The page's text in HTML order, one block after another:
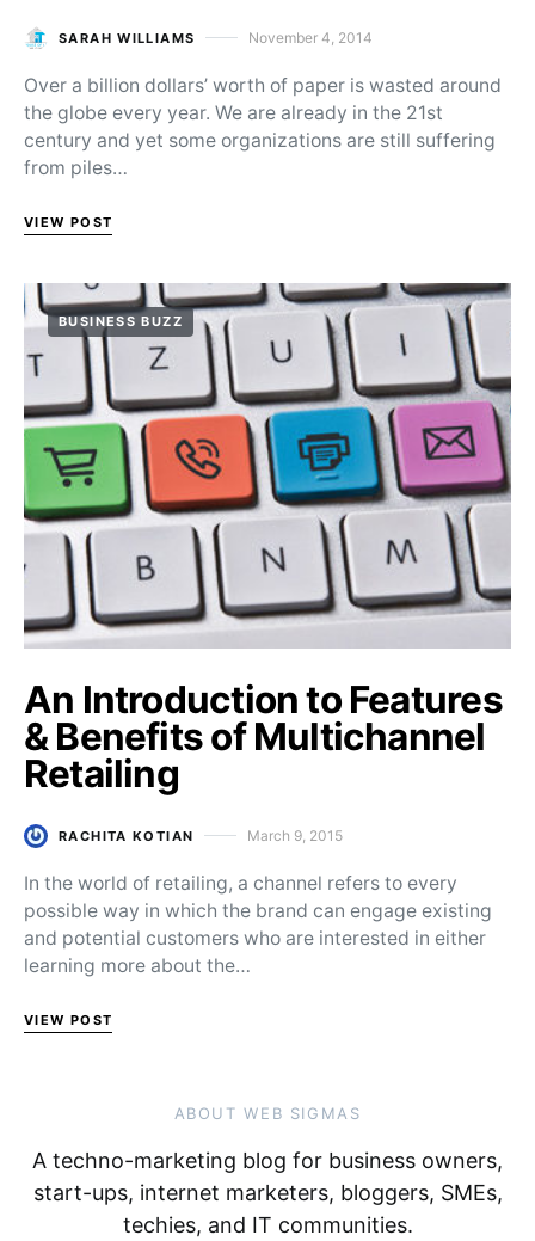
SARAH WILLIAMS Posted on
November 4, 2014
Over a billion dollars’ worth of paper is wasted around
the globe every year. We are already in the 21st
century and yet some organizations are still suffering
from piles…
VIEW POST
BUSINESS BUZZ
An Introduction to Features
& Benefits of Multichannel
Retailing
RACHITA KOTIAN Posted on
March 9, 2015
In the world of retailing, a channel refers to every
possible way in which the brand can engage existing
and potential customers who are interested in either
learning more about the…
VIEW POST
ABOUT WEB SIGMAS
A techno-marketing blog for business owners,
start-ups, internet marketers, bloggers, SMEs,
techies, and IT communities.